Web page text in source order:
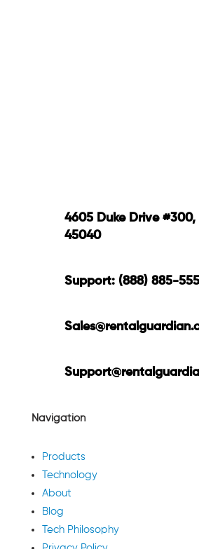
4605 Duke Drive
45040
Support: (888) 885-
Navigation
Products
Technology
About
Blog
Tech Philosophy